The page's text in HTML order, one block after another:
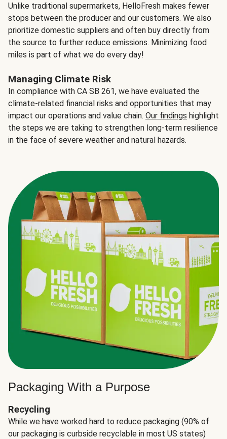
Unlike traditional supermarkets, HelloFresh makes fewer
stops between the producer and our customers. We also
prioritize domestic suppliers and often buy directly from
the source to further reduce emissions. Minimizing food
miles is part of what we do every day!
Managing Climate Risk
In compliance with CA SB 261, we have evaluated the
climate-related financial risks and opportunities that may
impact our operations and value chain. Our findings highlight
the steps we are taking to strengthen long-term resilience
in the face of severe weather and natural hazards.
Packaging With a Purpose
Recycling
While we have worked hard to reduce packaging (90% of
our packaging is curbside recyclable in most US states)